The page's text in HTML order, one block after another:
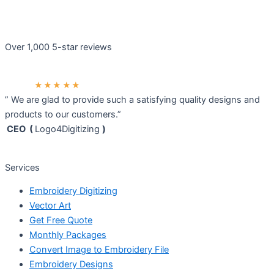
Over 1,000 5-star reviews
★★★★★
” We are glad to provide such a satisfying quality designs and
products to our customers.”
CEO ( Logo4Digitizing )
Services
Embroidery Digitizing
Vector Art
Get Free Quote
Monthly Packages
Convert Image to Embroidery File
Embroidery Designs